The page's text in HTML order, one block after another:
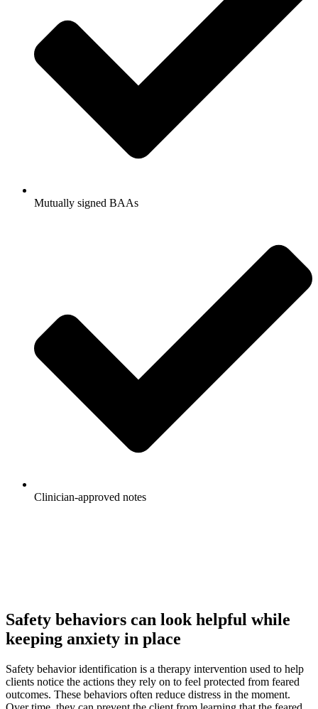
Mutually signed BAAs
Clinician-approved notes
Safety behaviors can look helpful while
keeping anxiety in place
Safety behavior identification is a therapy intervention used to help
clients notice the actions they rely on to feel protected from feared
outcomes. These behaviors often reduce distress in the moment.